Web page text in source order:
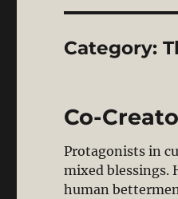
Category:
Co-
Protagonists in
mixed blessings.
human